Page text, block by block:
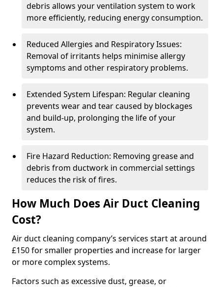
debris allows your ventilation system to work
more efficiently, reducing energy consumption.
Reduced Allergies and Respiratory Issues:
Removal of irritants helps minimise allergy
symptoms and other respiratory problems.
Extended System Lifespan: Regular cleaning
prevents wear and tear caused by blockages
and build-up, prolonging the life of your
system.
Fire Hazard Reduction: Removing grease and
debris from ductwork in commercial settings
reduces the risk of fires.
How Much Does Air Duct Cleaning
Cost?
Air duct cleaning company’s services start at around
£150 for smaller properties and increase for larger
or more complex systems.
Factors such as excessive dust, grease, or